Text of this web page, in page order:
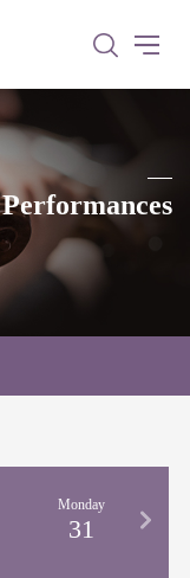
Performances
Monday
31